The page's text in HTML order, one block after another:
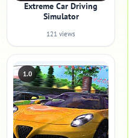
Extreme Car Driving
Simulator
121 views
1.0